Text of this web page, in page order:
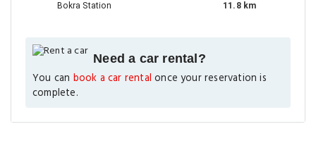
Bokra Station 11.8 km
Need a car rental?
You can book a car rental once your reservation is
complete.